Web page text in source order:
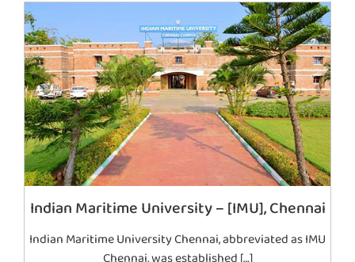
Indian Maritime University – [IMU], Chennai
Indian Maritime University Chennai, abbreviated as IMU